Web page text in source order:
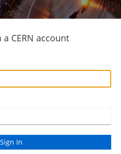
CERN account